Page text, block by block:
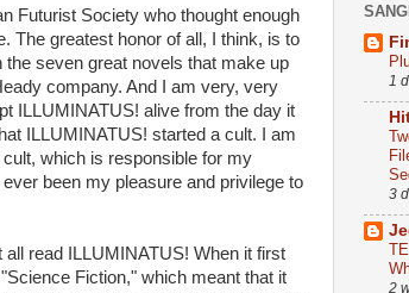
Futurist Society who thought enough
The greatest honor of all, I think, is to
seven great novels that make up
company. And I am very, very
ILLUMINATUS! alive from the day it
ILLUMINATUS! started a cult. I am
which is responsible for my
been my pleasure and privilege to
read ILLUMINATUS! When it first
Fiction," which meant that it
1
3
2